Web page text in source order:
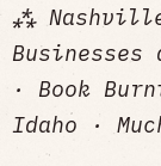
⁂
Businesses
· Book
Idaho ·